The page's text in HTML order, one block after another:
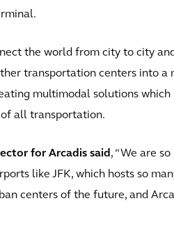
the world from city to city
transportation centers into a
multimodal solutions
all transportation.
for Arcadis said , “We are
like JFK, which hosts so
centers of the future, and